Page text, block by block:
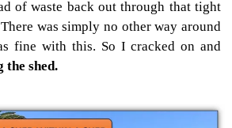
of waste back out through that tight
was simply no other way around
fine with this. So I cracked on and
the shed.